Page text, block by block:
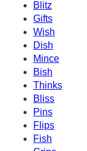
Blitz
Gifts
Wish
Dish
Mince
Bish
Thinks
Bliss
Pins
Flips
Fish